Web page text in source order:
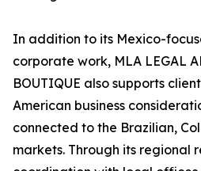
In addition to its Mexico-
corporate work, MLA LEGAL
BOUTIQUE also supports
American business
connected to the Brazilian,
markets. Through its regional